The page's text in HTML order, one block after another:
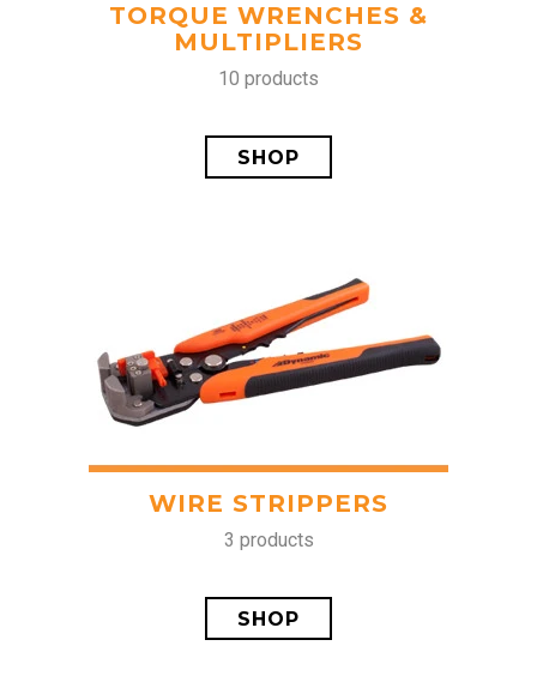
TORQUE WRENCHES &
MULTIPLIERS
10 products
SHOP
WIRE STRIPPERS
3 products
SHOP